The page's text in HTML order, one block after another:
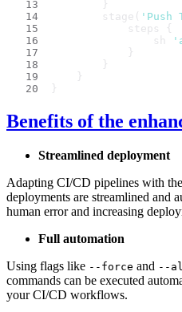
        }
        stage(
'Push
            steps {
                sh
            }
        }
    }
}
Benefits of the
Streamlined deployment
Adapting CI/CD pipelines with
deployments are streamlined and
human error and increasing
Full automation
Using flags like --force and --
commands can be executed
your CI/CD workflows.